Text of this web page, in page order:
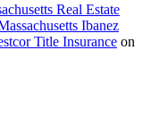
Real Estate
Ibanez
Title Insurance on